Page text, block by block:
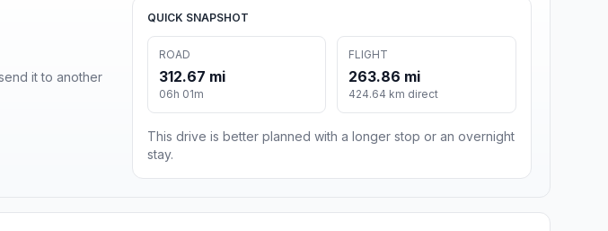
it to another
QUICK SNAPSHOT
ROAD
312.67 mi
06h 01m
FLIGHT
263.86 mi
424.64 km direct
This drive is better planned with a longer stop or an overnight
stay.